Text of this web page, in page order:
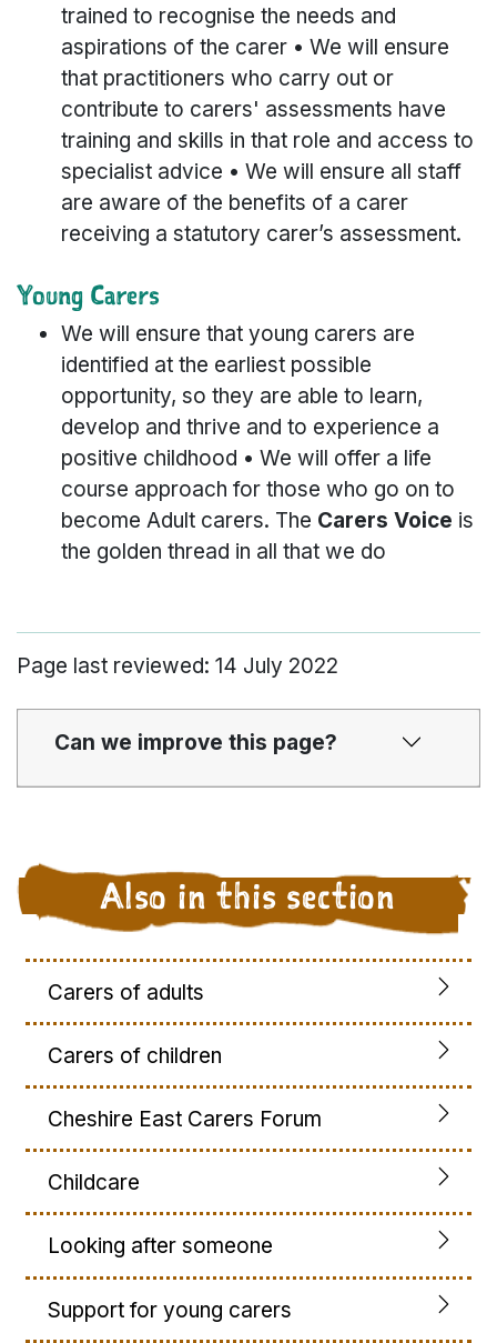
trained to recognise the needs and
aspirations of the carer • We will ensure
that practitioners who carry out or
contribute to carers' assessments have
training and skills in that role and access to
specialist advice • We will ensure all staff
are aware of the benefits of a carer
receiving a statutory carer’s assessment.
Young Carers
We will ensure that young carers are
identified at the earliest possible
opportunity, so they are able to learn,
develop and thrive and to experience a
positive childhood • We will offer a life
course approach for those who go on to
become Adult carers. The Carers Voice is
the golden thread in all that we do
Page last reviewed: 14 July 2022
Can we improve this page?
Also in this section
Carers of adults
Carers of children
Cheshire East Carers Forum
Childcare
Looking after someone
Support for young carers